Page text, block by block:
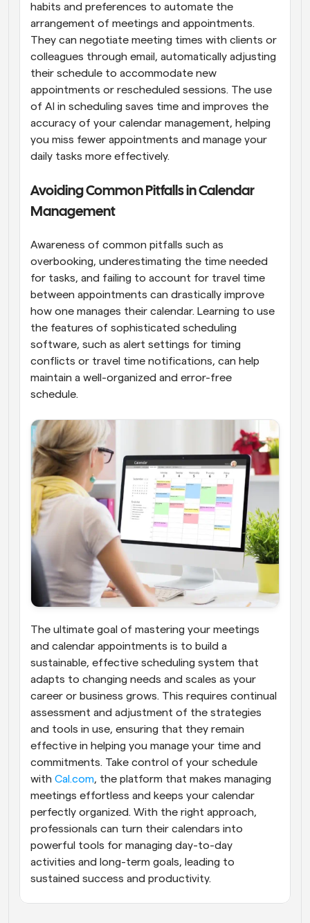
habits and preferences to automate the
arrangement of meetings and appointments.
They can negotiate meeting times with clients or
colleagues through email, automatically adjusting
their schedule to accommodate new
appointments or rescheduled sessions. The use
of AI in scheduling saves time and improves the
accuracy of your calendar management, helping
you miss fewer appointments and manage your
daily tasks more effectively.
Avoiding Common Pitfalls in Calendar
Management
Awareness of common pitfalls such as
overbooking, underestimating the time needed
for tasks, and failing to account for travel time
between appointments can drastically improve
how one manages their calendar. Learning to use
the features of sophisticated scheduling
software, such as alert settings for timing
conflicts or travel time notifications, can help
maintain a well-organized and error-free
schedule.
The ultimate goal of mastering your meetings
and calendar appointments is to build a
sustainable, effective scheduling system that
adapts to changing needs and scales as your
career or business grows. This requires continual
assessment and adjustment of the strategies
and tools in use, ensuring that they remain
effective in helping you manage your time and
commitments. Take control of your schedule
with Cal.com, the platform that makes managing
meetings effortless and keeps your calendar
perfectly organized. With the right approach,
professionals can turn their calendars into
powerful tools for managing day-to-day
activities and long-term goals, leading to
sustained success and productivity.